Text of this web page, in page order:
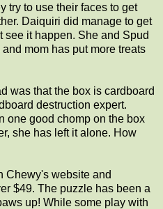
try to use their faces to get
Daiquiri did manage to get
see it happen. She and Spud
mom has put more treats
was that the box is cardboard
destruction expert.
one good chomp on the box
she has left it alone. How
Chewy's website and
$49. The puzzle has been a
up! While some play with